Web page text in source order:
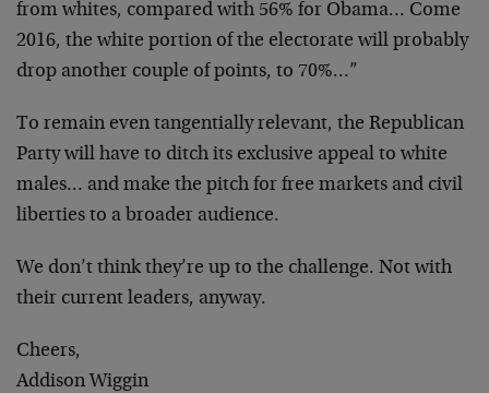
from whites, compared with 56% for Obama… Come
2016, the white portion of the electorate will probably
drop another couple of points, to 70%…”
To remain even tangentially relevant, the Republican
Party will have to ditch its exclusive appeal to white
males… and make the pitch for free markets and civil
liberties to a broader audience.
We don’t think they’re up to the challenge. Not with
their current leaders, anyway.
Cheers,
Addison Wiggin